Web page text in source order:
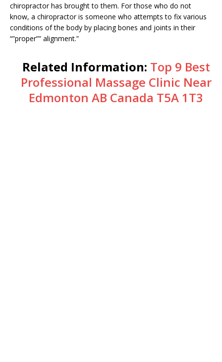
chiropractor has brought to them. For those who do not
know, a chiropractor is someone who attempts to fix various
conditions of the body by placing bones and joints in their
“”proper”” alignment.”
Related Information: Top 9 Best
Professional Massage Clinic Near
Edmonton AB Canada T5A 1T3